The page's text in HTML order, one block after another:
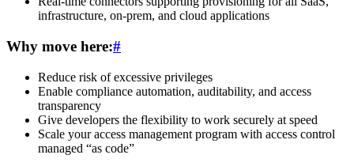
infrastructure, on-prem, and cloud applications
Why move here:#
Reduce risk of excessive privileges
Enable compliance automation, auditability, and access
transparency
Give developers the flexibility to work securely at speed
Scale your access management program with access control
managed “as code”